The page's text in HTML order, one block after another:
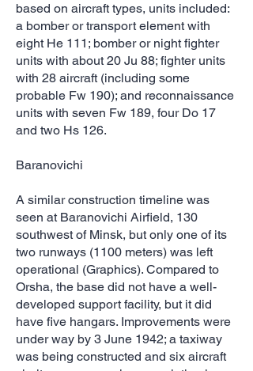
based on aircraft types, units included:
a bomber or transport element with
eight He 111; bomber or night fighter
units with about 20 Ju 88; fighter units
with 28 aircraft (including some
probable Fw 190); and reconnaissance
units with seven Fw 189, four Do 17
and two Hs 126.
Baranovichi
A similar construction timeline was
seen at Baranovichi Airfield, 130
southwest of Minsk, but only one of its
two runways (1100 meters) was left
operational (Graphics). Compared to
Orsha, the base did not have a well-
developed support facility, but it did
have five hangars. Improvements were
under way by 3 June 1942; a taxiway
was being constructed and six aircraft